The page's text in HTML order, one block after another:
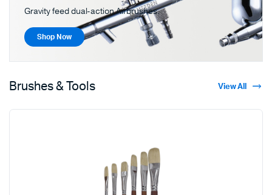
Gravity feed dual-action Airbrushes.
Shop Now
Brushes & Tools View All